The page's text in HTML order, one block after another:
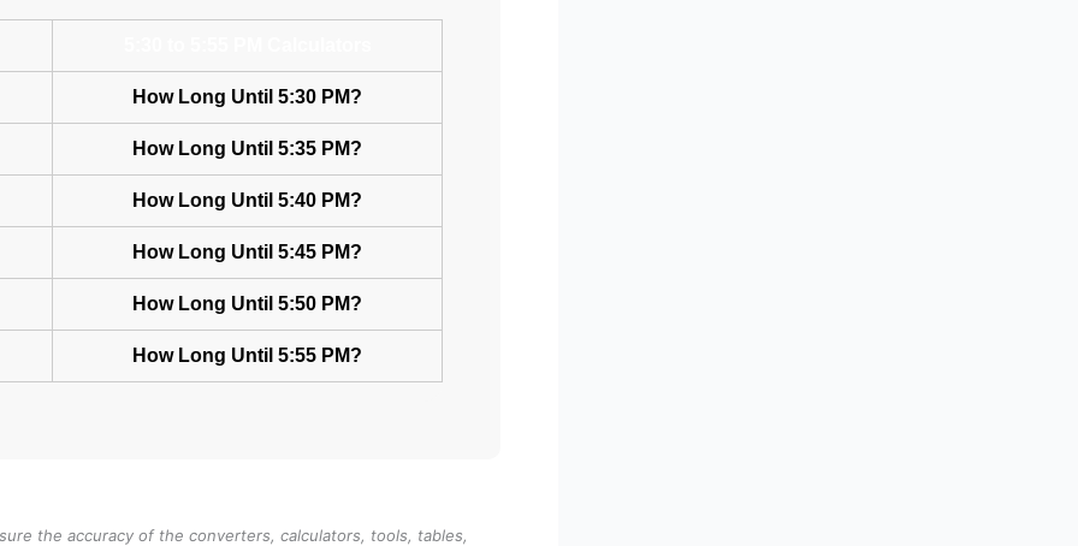
How Long Until 5:30 PM?
How Long Until 5:35 PM?
How Long Until 5:40 PM?
How Long Until 5:45 PM?
How Long Until 5:50 PM?
How Long Until 5:55 PM?
the accuracy of the converters, calculators, tools, tables,